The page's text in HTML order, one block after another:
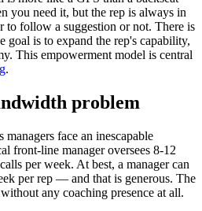
you need it, but the rep is always in
to follow a suggestion or not. There is
is to expand the rep's capability,
This empowerment model is central
.
problem
managers face an inescapable
front-line manager oversees 8-12
per week. At best, a manager can
per rep — and that is generous. The
any coaching presence at all.